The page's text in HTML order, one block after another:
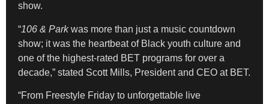
show.
“106 & Parkwas more than just a music countdown
show; it was the heartbeat of Black youth culture and
one of the highest-rated BET programs for over a
decade,” stated Scott Mills, President and CEO at BET.
“From Freestyle Friday to unforgettable live